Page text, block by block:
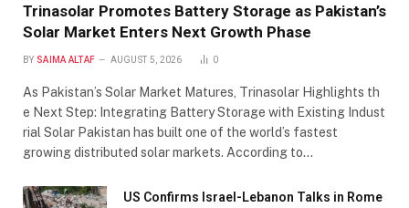
Trinasolar Promotes Battery Storage as Pakistan’s
Solar Market Enters Next Growth Phase
BY SAIMA ALTAF AUGUST 5, 2026 0
As Pakistan’s Solar Market Matures, Trinasolar Highlights th
e Next Step: Integrating Battery Storage with Existing Indust
rial Solar Pakistan has built one of the world’s fastest
growing distributed solar markets. According to…
US Confirms Israel-Lebanon Talks in Rome